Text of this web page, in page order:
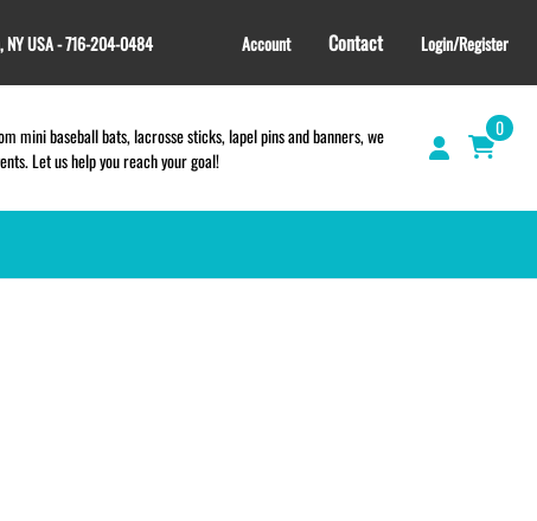
USA - 716-204-0484 Account Contact Login/Register
mini baseball bats, lacrosse sticks, lapel pins and banners, we
Let us help you reach your goal!
0